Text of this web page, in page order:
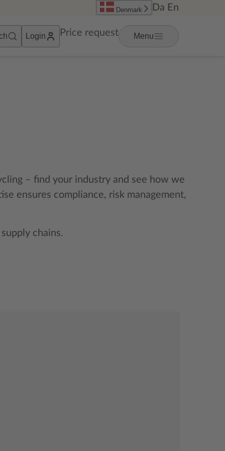
Login Price request Menu
Denmark Da En
– find your industry and see how we
ensures compliance, risk management,
chains.